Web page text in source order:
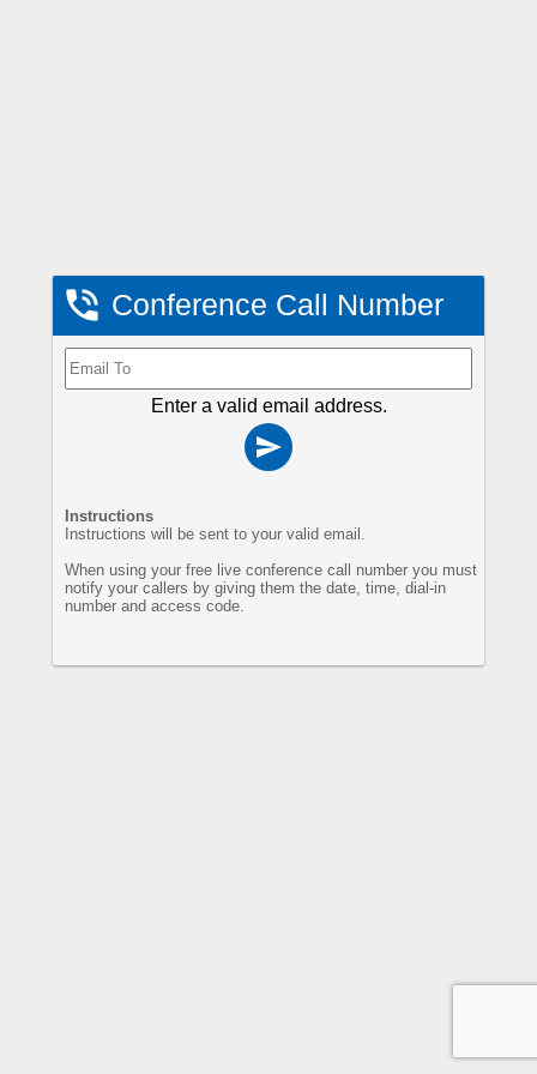
 Conference Call Number
Enter a valid email address.

Instructions
Instructions will be sent to your valid email.
When using your free live conference call number you must
notify your callers by giving them the date, time, dial-in
number and access code.